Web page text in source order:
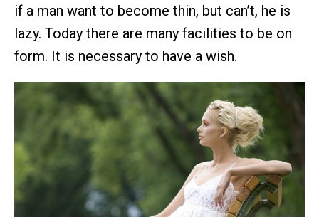
if a man want to become thin, but can’t, he is
lazy. Today there are many facilities to be on
form. It is necessary to have a wish.